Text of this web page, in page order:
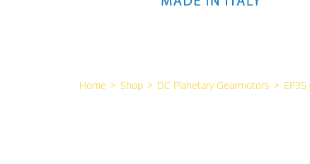
Home > Shop > DC Planetary Gearmotors >